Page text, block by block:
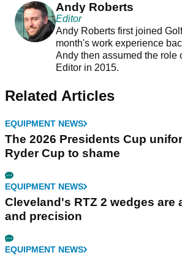
Andy Roberts
Editor
Andy Roberts first joined
month's work experience
Andy then assumed the role
Editor in 2015.
Related Articles
EQUIPMENT NEWS
The 2026 Presidents Cup
Ryder Cup to shame
EQUIPMENT NEWS
Cleveland's RTZ 2 wedges are
and precision
EQUIPMENT NEWS